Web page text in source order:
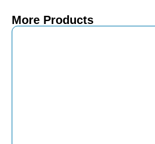
More Products